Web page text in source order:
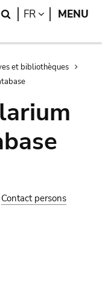
Search
FR LANGUAGE
MENU
et bibliothèques
Contact persons